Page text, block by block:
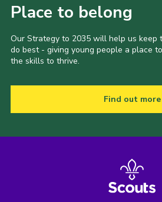
Place to belong
Our Strategy to 2035 will help us keep
do best - giving young people a place
the skills to thrive.
Find out more